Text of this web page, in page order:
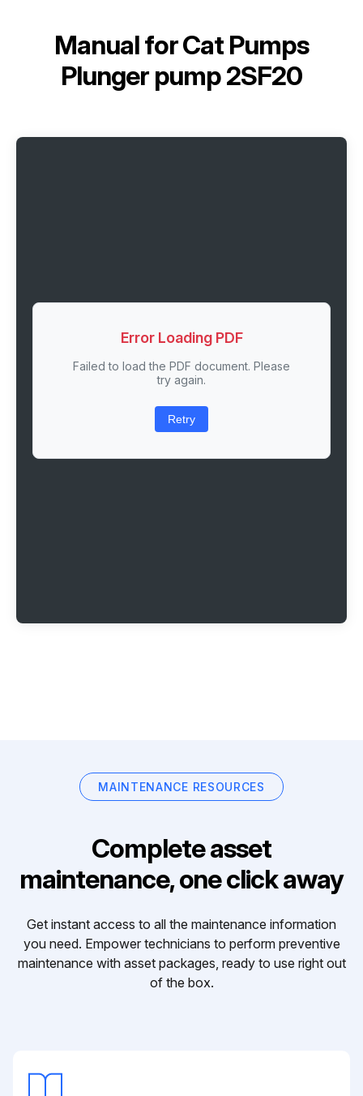
Manual forCat Pumps
Plunger pump 2SF20
Error Loading PDF
Failed to load the PDF document. Please
try again.
Retry
MAINTENANCE RESOURCES
Complete asset
maintenance, one click away
Get instant access to all the maintenance information
you need. Empower technicians to perform preventive
maintenance with asset packages, ready to use right out
of the box.